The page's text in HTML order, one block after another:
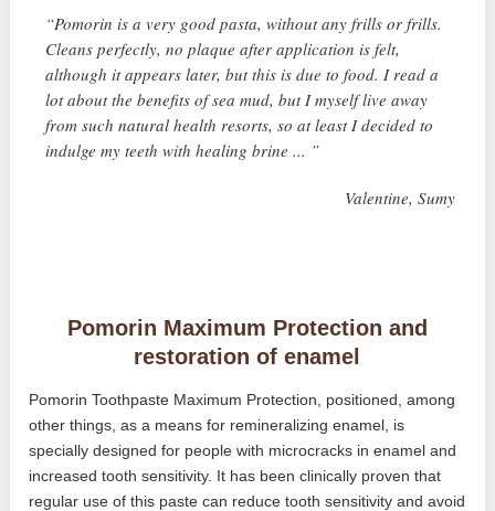
“Pomorin is a very good pasta, without any frills or frills.
Cleans perfectly, no plaque after application is felt,
although it appears later, but this is due to food. I read a
lot about the benefits of sea mud, but I myself live away
from such natural health resorts, so at least I decided to
indulge my teeth with healing brine ... ”
Valentine, Sumy
Pomorin Maximum Protection and
restoration of enamel
Pomorin Toothpaste Maximum Protection, positioned, among
other things, as a means for remineralizing enamel, is
specially designed for people with microcracks in enamel and
increased tooth sensitivity. It has been clinically proven that
regular use of this paste can reduce tooth sensitivity and avoid